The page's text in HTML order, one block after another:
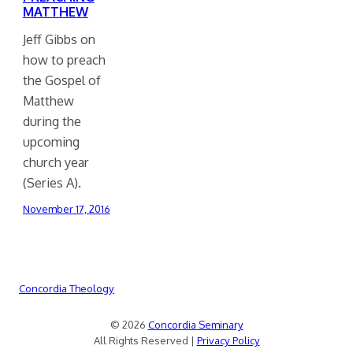
MATTHEW
Jeff Gibbs on
how to preach
the Gospel of
Matthew
during the
upcoming
church year
(Series A).
November 17, 2016
Concordia Theology
© 2026 Concordia Seminary
All Rights Reserved | Privacy Policy